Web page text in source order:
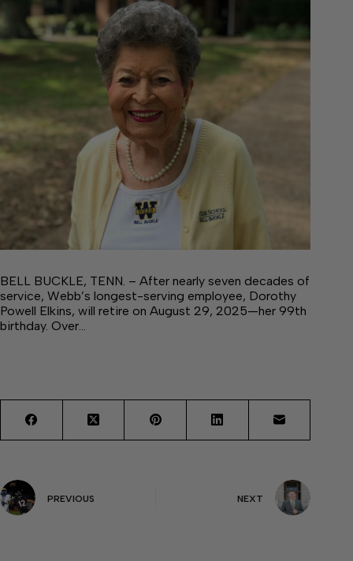
BELL BUCKLE, TENN. – After nearly seven decades of
service, Webb’s longest-serving employee, Dorothy
Powell Elkins, will retire on August 29, 2025—her 99th
birthday. Over…
PREVIOUS NEXT